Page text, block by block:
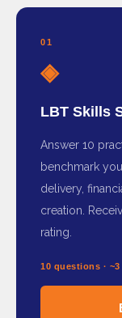
01
◈
LBT Skills
Answer 10
benchmark
delivery,
creation.
rating.
10 questions ·